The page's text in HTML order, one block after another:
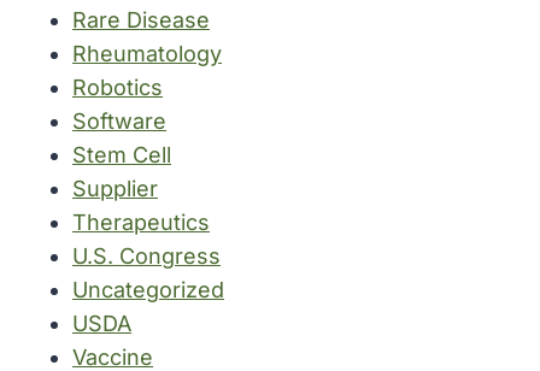
Rare Disease
Rheumatology
Robotics
Software
Stem Cell
Supplier
Therapeutics
U.S. Congress
Uncategorized
USDA
Vaccine